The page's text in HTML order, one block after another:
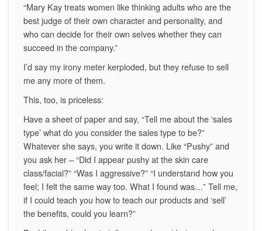
“Mary Kay treats women like thinking adults who are the
best judge of their own character and personality, and
who can decide for their own selves whether they can
succeed in the company.”
I’d say my irony meter kerploded, but they refuse to sell
me any more of them.
This, too, is priceless:
Have a sheet of paper and say, “Tell me about the ‘sales
type’ what do you consider the sales type to be?”
Whatever she says, you write it down. Like “Pushy” and
you ask her – “Did I appear pushy at the skin care
class/facial?” “Was I aggressive?” “I understand how you
feel; I felt the same way too. What I found was…” Tell me,
if I could teach you how to teach our products and ‘sell’
the benefits, could you learn?”